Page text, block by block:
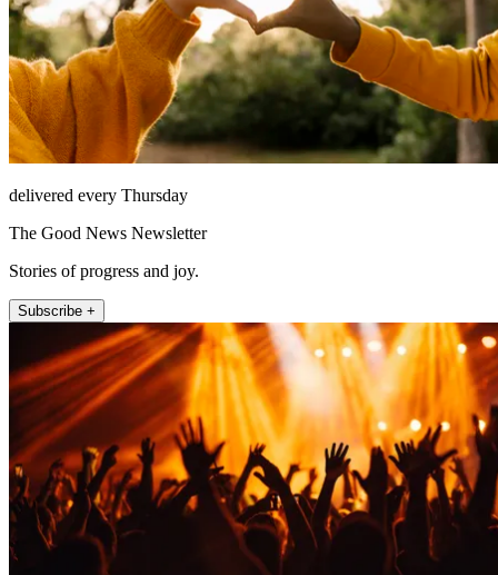
delivered every Thursday
The Good News Newsletter
Stories of progress and joy.
Subscribe +